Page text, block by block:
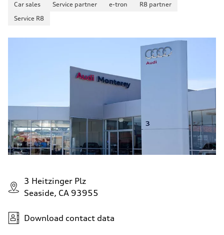
Car sales Service partner e-tron
R8 partner
Service R8
3 Heitzinger Plz
Seaside, CA 93955
Download contact data